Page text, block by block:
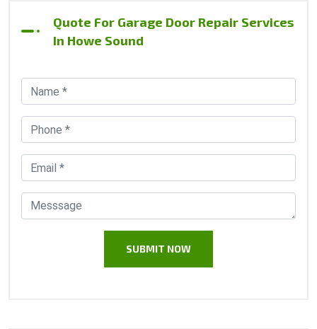
Quote For Garage Door Repair Services
In Howe Sound